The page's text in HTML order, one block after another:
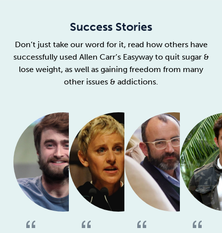
Success Stories
Don’t just take our word for it, read how others have
successfully used Allen Carr’s Easyway to quit sugar &
lose weight, as well as gaining freedom from many
other issues & addictions.